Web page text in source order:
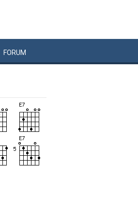
FORUM